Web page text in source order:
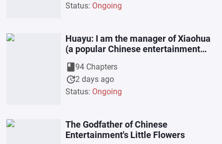
Status: Ongoing
Huayu: I am the manager of Xiaohua
(a popular Chinese entertainment
book94 Chapters
update2 days ago
Status: Ongoing
The Godfather of Chinese
Entertainment's Little Flowers